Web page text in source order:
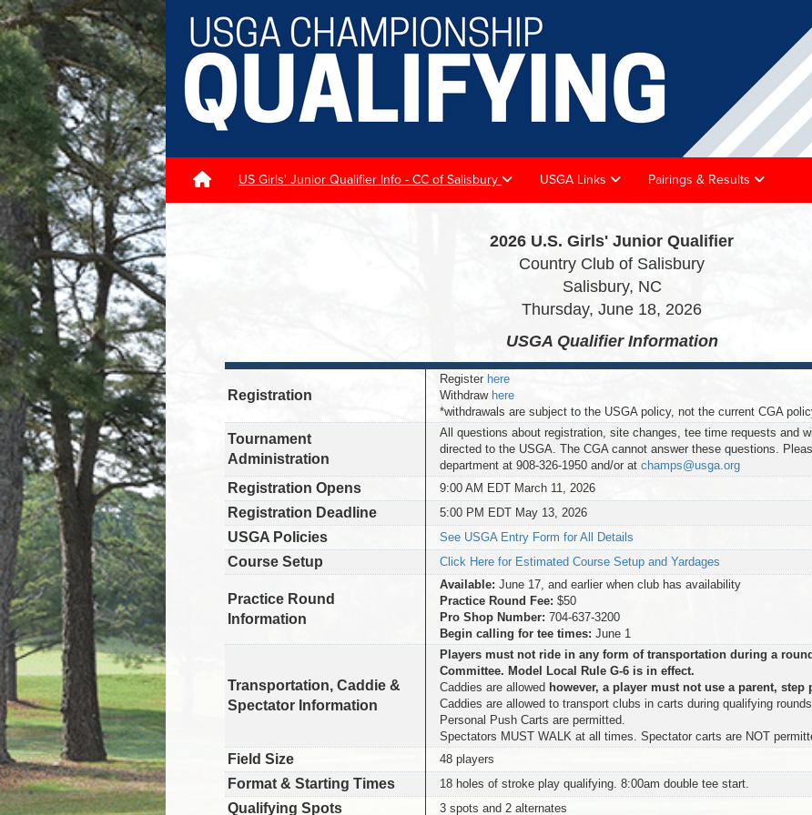
US Girls' Junior Qualifier Info - CC of Salisbury USGA Links Pairings & Results
2026 U.S. Girls' Junior Qualifier
Country Club of Salisbury
Salisbury, NC
Thursday, June 18, 2026
USGA Qualifier Information
Registration
Register here
Withdraw here
*withdrawals are subject to the USGA policy, not the current CGA
Tournament
Administration
All questions about registration, site changes, tee time requests and
directed to the USGA. The CGA cannot answer these questions.
department at 908-326-1950 and/or at champs@usga.org
Registration Opens 9:00 AM EDT March 11, 2026
Registration Deadline 5:00 PM EDT May 13, 2026
USGA Policies See USGA Entry Form for All Details
Course Setup Click Here for Estimated Course Setup and Yardages
Practice Round
Information
Available: June 17, and earlier when club has availability
Practice Round Fee: $50
Pro Shop Number: 704-637-3200
Begin calling for tee times: June 1
Transportation, Caddie &
Spectator Information
Players must not ride in any form of transportation during a
Committee. Model Local Rule G-6 is in effect.
Caddies are allowed however, a player must not use a parent, step
Caddies are allowed to transport clubs in carts during qualifying rounds.
Personal Push Carts are permitted.
Spectators MUST WALK at all times. Spectator carts are NOT
Field Size 48 players
Format & Starting Times 18 holes of stroke play qualifying. 8:00am double tee start.
Qualifying Spots 3 spots and 2 alternates